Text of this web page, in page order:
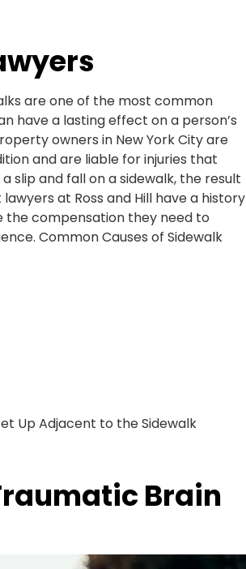
are one of the most common
have a lasting effect on a person’s
owners in New York City are
and are liable for injuries that
slip and fall on a sidewalk, the result
at Ross and Hill have a history
the compensation they need to
Common Causes of Sidewalk
Up Adjacent to the Sidewalk
Brain